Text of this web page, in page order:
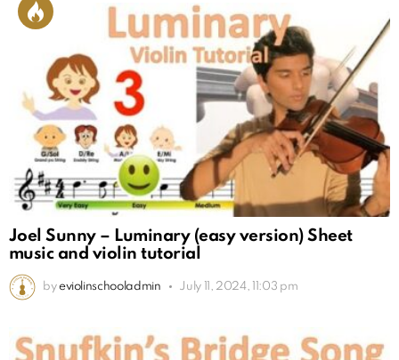
Joel Sunny – Luminary (easy version) Sheet
music and violin tutorial
by eviolinschooladmin July 11, 2024, 11:03 pm